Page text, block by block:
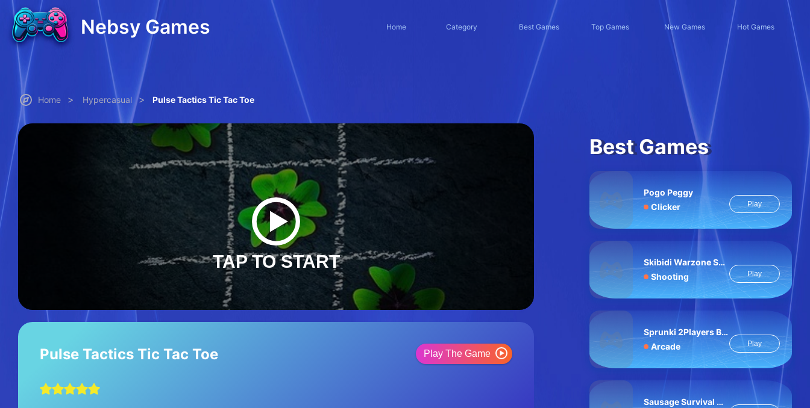
Nebsy Games Home Category Best Games Top Games New Games Hot Games
Home > Hypercasual > Pulse Tactics Tic Tac Toe
TAP TO START
Pulse Tactics Tic Tac Toe Play The Game
Best Games
Pogo Peggy
Clicker
Play
Skibidi Warzone Shooting Online
Shooting
Play
Sprunki 2Players Billiard
Arcade
Play
Sausage Survival Master